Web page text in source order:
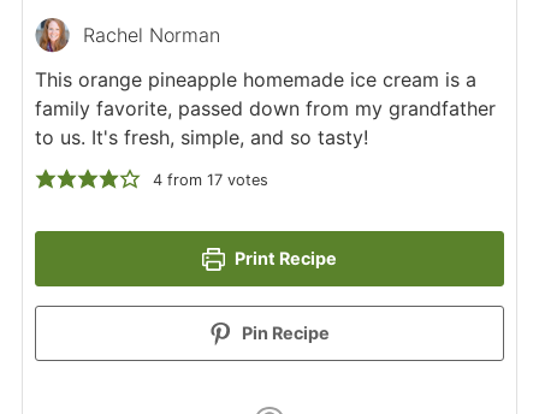
Rachel Norman
This orange pineapple homemade ice cream is a
family favorite, passed down from my grandfather
to us. It's fresh, simple, and so tasty!
4from 17votes
Print Recipe
Pin Recipe